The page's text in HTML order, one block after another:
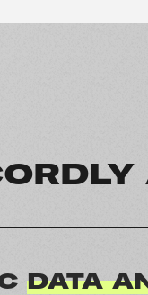
DATA